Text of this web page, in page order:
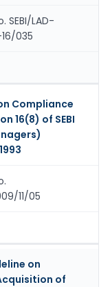
SEBI/LAD-
035
Compliance
16(8) of SEBI
11/05
on
of